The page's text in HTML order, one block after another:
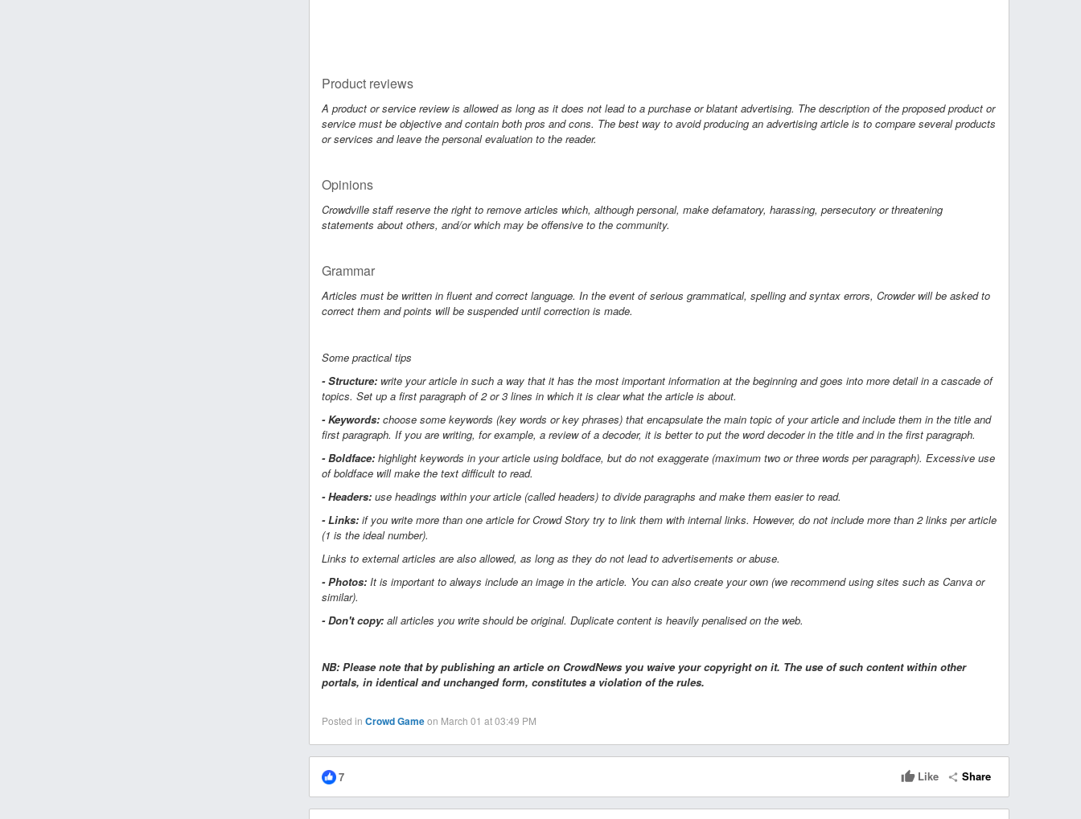
Product reviews
A product or service review is allowed as long as it does not lead to a purchase or blatant advertising. The description of the proposed product or
service must be objective and contain both pros and cons. The best way to avoid producing an advertising article is to compare several products
or services and leave the personal evaluation to the reader.
Opinions
Crowdville staff reserve the right to remove articles which, although personal, make defamatory, harassing, persecutory or threatening
statements about others, and/or which may be offensive to the community.
Grammar
Articles must be written in fluent and correct language. In the event of serious grammatical, spelling and syntax errors, Crowder will be asked to
correct them and points will be suspended until correction is made.
Some practical tips
- Structure: write your article in such a way that it has the most important information at the beginning and goes into more detail in a cascade of
topics. Set up a first paragraph of 2 or 3 lines in which it is clear what the article is about.
- Keywords: choose some keywords (key words or key phrases) that encapsulate the main topic of your article and include them in the title and
first paragraph. If you are writing, for example, a review of a decoder, it is better to put the word decoder in the title and in the first paragraph.
- Boldface: highlight keywords in your article using boldface, but do not exaggerate (maximum two or three words per paragraph). Excessive use
of boldface will make the text difficult to read.
- Headers: use headings within your article (called headers) to divide paragraphs and make them easier to read.
- Links: if you write more than one article for Crowd Story try to link them with internal links. However, do not include more than 2 links per article
(1 is the ideal number).
Links to external articles are also allowed, as long as they do not lead to advertisements or abuse.
- Photos: It is important to always include an image in the article. You can also create your own (we recommend using sites such as Canva or
similar).
- Don't copy: all articles you write should be original. Duplicate content is heavily penalised on the web.
NB: Please note that by publishing an article on CrowdNews you waive your copyright on it. The use of such content within other
portals, in identical and unchanged form, constitutes a violation of the rules.
Posted in Crowd Gameon March 01 at 03:49 PM
thumb_up Like share Share
7